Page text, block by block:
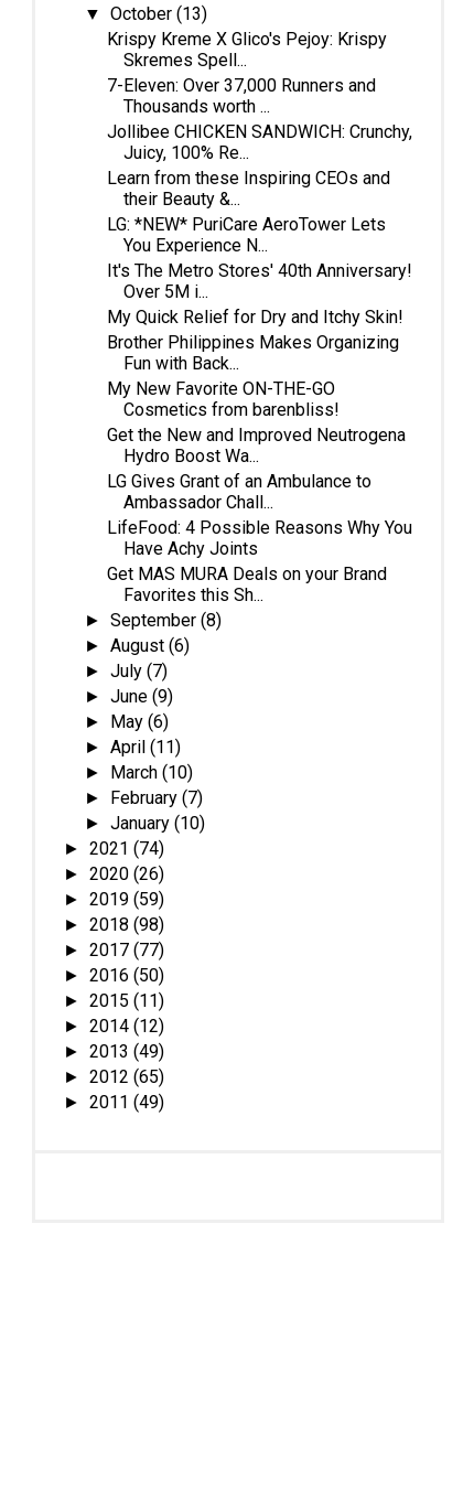
▼October(13)
Krispy Kreme X Glico's Pejoy: Krispy
Skremes Spell...
7-Eleven: Over 37,000 Runners and
Thousands worth ...
Jollibee CHICKEN SANDWICH: Crunchy,
Juicy, 100% Re...
Learn from these Inspiring CEOs and
their Beauty &...
LG: *NEW* PuriCare AeroTower Lets
You Experience N...
It's The Metro Stores' 40th Anniversary!
Over 5M i...
My Quick Relief for Dry and Itchy Skin!
Brother Philippines Makes Organizing
Fun with Back...
My New Favorite ON-THE-GO
Cosmetics from barenbliss!
Get the New and Improved Neutrogena
Hydro Boost Wa...
LG Gives Grant of an Ambulance to
Ambassador Chall...
LifeFood: 4 Possible Reasons Why You
Have Achy Joints
Get MAS MURA Deals on your Brand
Favorites this Sh...
►September(8)
►August(6)
►July(7)
►June(9)
► May(6)
►April(11)
► March(10)
► February(7)
►January(10)
► 2021 (74)
► 2020 (26)
► 2019 (59)
► 2018 (98)
► 2017 (77)
► 2016 (50)
► 2015 (11)
► 2014 (12)
► 2013 (49)
► 2012 (65)
► 2011 (49)